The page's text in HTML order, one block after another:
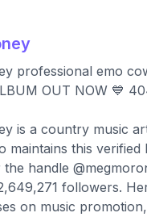
professional emo
OUT NOW 💙
is a country music
maintains this verified
handle
followers.
on music